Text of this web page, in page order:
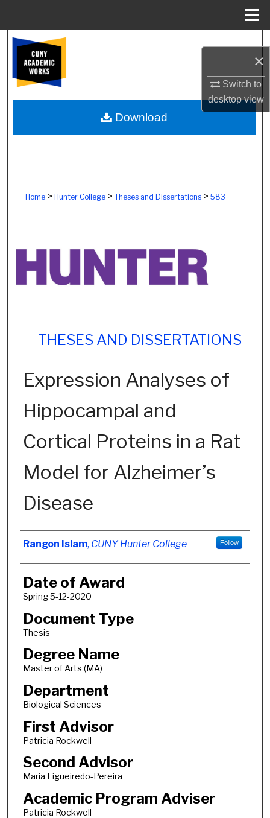
×
Switch to
desktopview
Browse Colleges, Schools, Centers
My Account
About
Home> Hunter College> Theses and Dissertations> 583
THESES AND DISSERTATIONS
Expression Analyses of
Hippocampal and
Cortical Proteins in a Rat
Model for Alzheimer’s
Disease
Author
Rangon Islam, CUNY Hunter College Follow
Date of Award
Spring 5-12-2020
Document Type
Thesis
Degree Name
Master of Arts (MA)
Department
Biological Sciences
First Advisor
Patricia Rockwell
Second Advisor
Maria Figueiredo-Pereira
Academic Program Adviser
Patricia Rockwell
Download